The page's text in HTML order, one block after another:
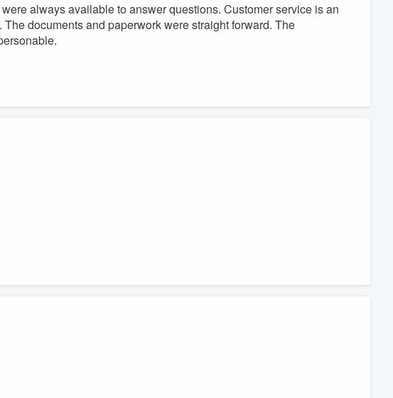
always available to answer questions. Customer service is an
documents and paperwork were straight forward. The